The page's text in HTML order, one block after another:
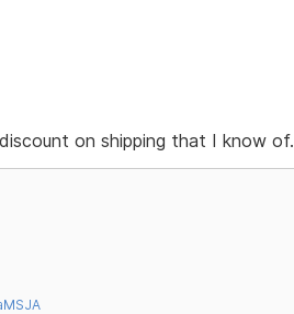
on shipping that I know of.